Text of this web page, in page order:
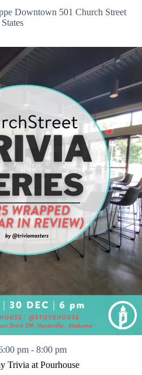
Downtown 501 Church Street
Trivia at Pourhouse
pm - 8:00 pm